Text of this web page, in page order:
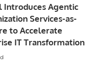
Introduces Agentic
Services-as-
to Accelerate
IT Transformation